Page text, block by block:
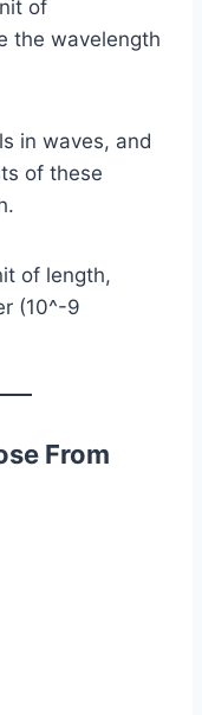
of
the wavelength
in waves, and
of these
of length,
(10^-9
From